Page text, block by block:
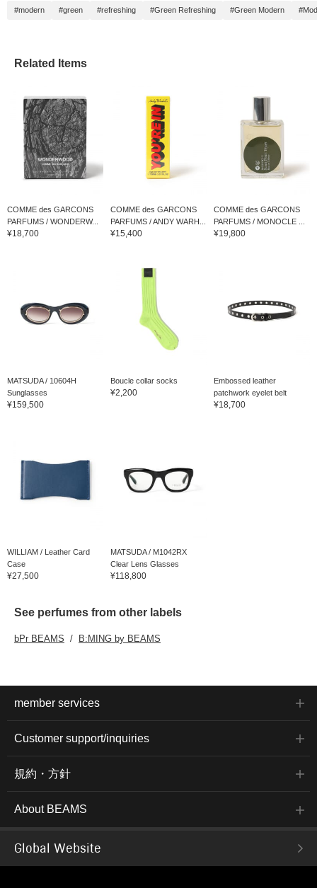
#modern #green #refreshing #Green Refreshing #Green Modern
Related Items
COMME des GARCONS
PARFUMS / WONDERW...
¥18,700
COMME des GARCONS
PARFUMS / ANDY WARH...
¥15,400
COMME des GARCONS
PARFUMS / MONOCLE ...
¥19,800
MATSUDA / 10604H
Sunglasses
¥159,500
Boucle collar socks
¥2,200
Embossed leather
patchwork eyelet belt
¥18,700
WILLIAM / Leather Card
Case
¥27,500
MATSUDA / M1042RX
Clear Lens Glasses
¥118,800
See perfumes from other labels
bPr BEAMS B:MING by BEAMS
member services
Customer support/inquiries
規約・方針
About BEAMS
Global Website